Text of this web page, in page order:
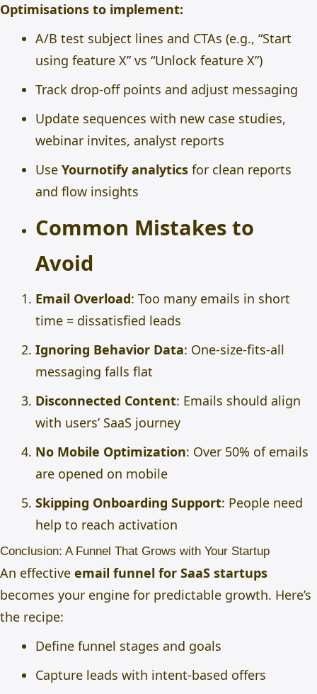
Optimisations to implement:
A/B test subject lines and CTAs (e.g., “Start
using feature X” vs “Unlock feature X”)
Track drop-off points and adjust messaging
Update sequences with new case studies,
webinar invites, analyst reports
Use Yournotify analytics for clean reports
and flow insights
Common Mistakes to
Avoid
Email Overload: Too many emails in short
time = dissatisfied leads
Ignoring Behavior Data: One-size-fits-all
messaging falls flat
Disconnected Content: Emails should align
with users’ SaaS journey
No Mobile Optimization: Over 50% of emails
are opened on mobile
Skipping Onboarding Support: People need
help to reach activation
Conclusion: A Funnel That Grows with Your Startup
An effective email funnel for SaaS startups
becomes your engine for predictable growth. Here’s
the recipe:
Define funnel stages and goals
Capture leads with intent-based offers